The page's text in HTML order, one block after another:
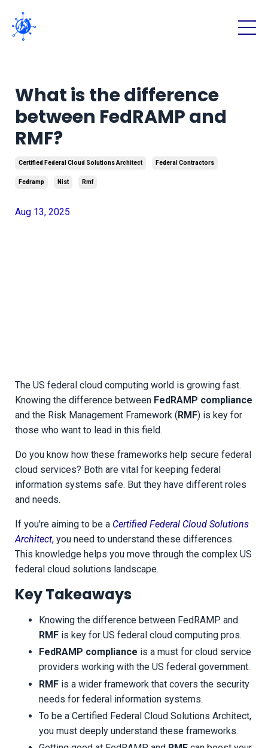
What is the difference
between FedRAMP and
RMF?
Certified Federal Cloud Solutions Architect Federal Contractors
Fedramp Nist Rmf
Aug 13, 2025
The US federal cloud computing world is growing fast.
Knowing the difference between FedRAMP compliance
and the Risk Management Framework ( RMF) is key for
those who want to lead in this field.
Do you know how these frameworks help secure federal
cloud services? Both are vital for keeping federal
information systems safe. But they have different roles
and needs.
If you're aiming to be a Certified Federal Cloud Solutions
Architect, you need to understand these differences.
This knowledge helps you move through the complex US
federal cloud solutions landscape.
Key Takeaways
Knowing the difference between FedRAMP and
RMF is key for US federal cloud computing pros.
FedRAMP compliance is a must for cloud service
providers working with the US federal government.
RMF is a wider framework that covers the security
needs for federal information systems.
To be a Certified Federal Cloud Solutions Architect,
you must deeply understand these frameworks.